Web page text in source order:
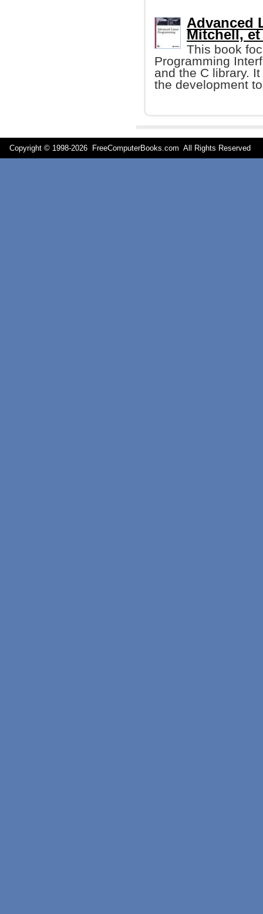
Advanced
Mitchell, et
This book
Programming
and the C library.
the development
Copyright © 1998-2026 FreeComputerBooks.com All Rights